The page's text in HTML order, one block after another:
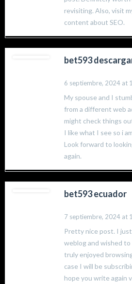
revisiting. Also, visit
content about SEO.
bet593
6 septiembre, 2024 at
My spouse and I
from a different web
might check things
I like what I see so i
Look forward to
again.
bet593 ecuador
7 septiembre, 2024 at
Pretty nice post. I
weblog and wished
truly enjoyed
case I will be
hope you write again